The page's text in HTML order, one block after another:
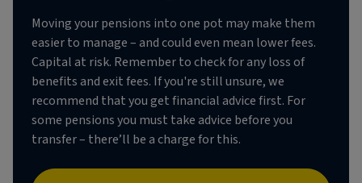
Moving your pensions into one pot may make them
easier to manage – and could even mean lower fees.
Capital at risk. Remember to check for any loss of
benefits and exit fees. If you're still unsure, we
recommend that you get financial advice first. For
some pensions you must take advice before you
transfer – there’ll be a charge for this.